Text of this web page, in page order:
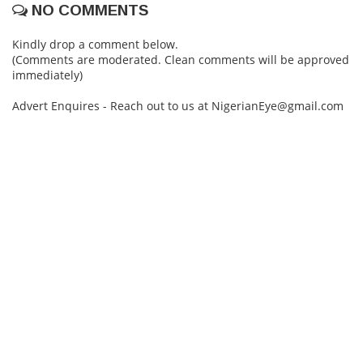
NO COMMENTS
Kindly drop a comment below.
(Comments are moderated. Clean comments will be approved
immediately)
Advert Enquires - Reach out to us at NigerianEye@gmail.com